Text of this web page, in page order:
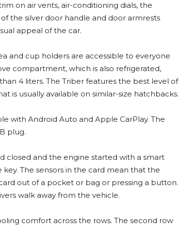
on air vents, air-conditioning dials, the
the silver door handle and door armrests
appeal of the car.
and cup holders are accessible to everyone
compartment, which is also refrigerated,
4 liters. The Triber features the best level of
is usually available on similar-size hatchbacks.
with Android Auto and Apple CarPlay. The
plug.
closed and the engine started with a smart
The sensors in the card mean that the
out of a pocket or bag or pressing a button.
walk away from the vehicle.
comfort across the rows. The second row